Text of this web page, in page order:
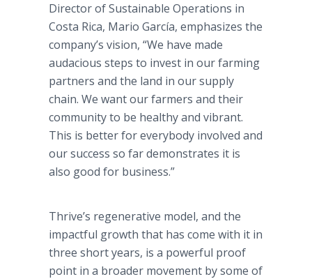
Director of Sustainable Operations in
Costa Rica, Mario García, emphasizes the
company’s vision, “We have made
audacious steps to invest in our farming
partners and the land in our supply
chain. We want our farmers and their
community to be healthy and vibrant.
This is better for everybody involved and
our success so far demonstrates it is
also good for business.”
Thrive’s regenerative model, and the
impactful growth that has come with it in
three short years, is a powerful proof
point in a broader movement by some of